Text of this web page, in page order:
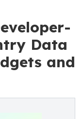
Data
and